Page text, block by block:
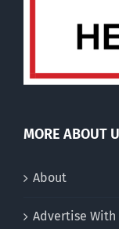
MORE ABOUT
About
Advertise With